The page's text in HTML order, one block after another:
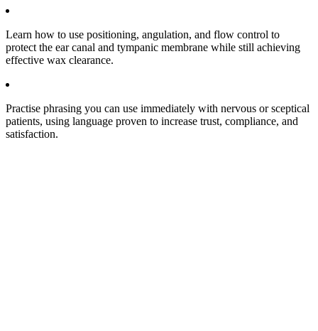
Learn how to use positioning, angulation, and flow control to
protect the ear canal and tympanic membrane while still achieving
effective wax clearance.​
Practise phrasing you can use immediately with nervous or sceptical
patients, using language proven to increase trust, compliance, and
satisfaction.